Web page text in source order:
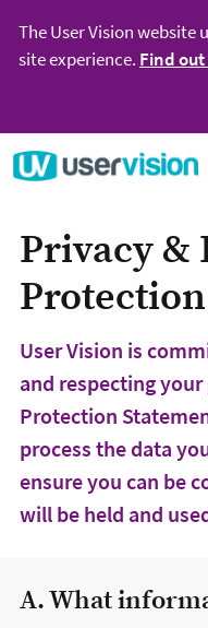
The User Vision website
site experience. Find
Privacy &
User Vision is
and respecting
Protection
process the data
ensure you can be
will be held and
A. What